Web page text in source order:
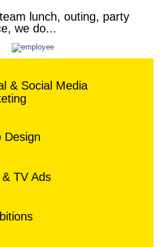
lunch, outing, party
we do...
& Social Media
Design
TV Ads